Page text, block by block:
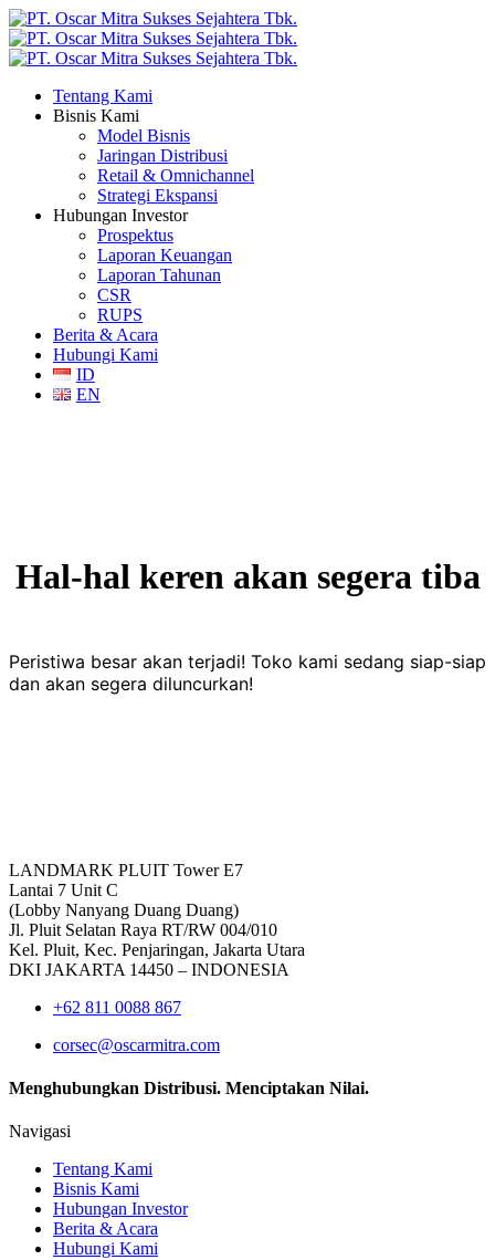
Tentang Kami
Bisnis Kami
Model Bisnis
Jaringan Distribusi
Retail & Omnichannel
Strategi Ekspansi
Hubungan Investor
Prospektus
Laporan Keuangan
Laporan Tahunan
CSR
RUPS
Berita & Acara
Hubungi Kami
ID
EN
Hal-hal keren akan segera tiba
Peristiwa besar akan terjadi! Toko kami sedang siap-siap
dan akan segera diluncurkan!
LANDMARK PLUIT Tower E7
Lantai 7 Unit C
(Lobby Nanyang Duang Duang)
Jl. Pluit Selatan Raya RT/RW 004/010
Kel. Pluit, Kec. Penjaringan, Jakarta Utara
DKI JAKARTA 14450 – INDONESIA
+62 811 0088 867
corsec@oscarmitra.com
Menghubungkan Distribusi. Menciptakan Nilai.
Navigasi
Tentang Kami
Bisnis Kami
Hubungan Investor
Berita & Acara
Hubungi Kami